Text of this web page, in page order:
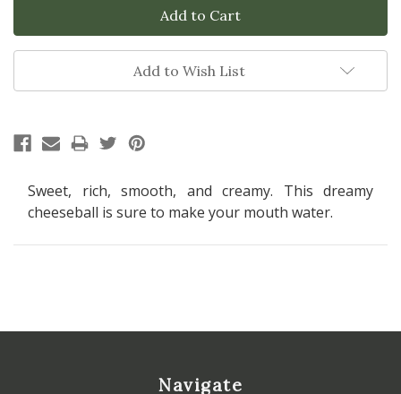
Add to Wish List
Sweet, rich, smooth, and creamy. This dreamy
cheeseball is sure to make your mouth water.
Navigate